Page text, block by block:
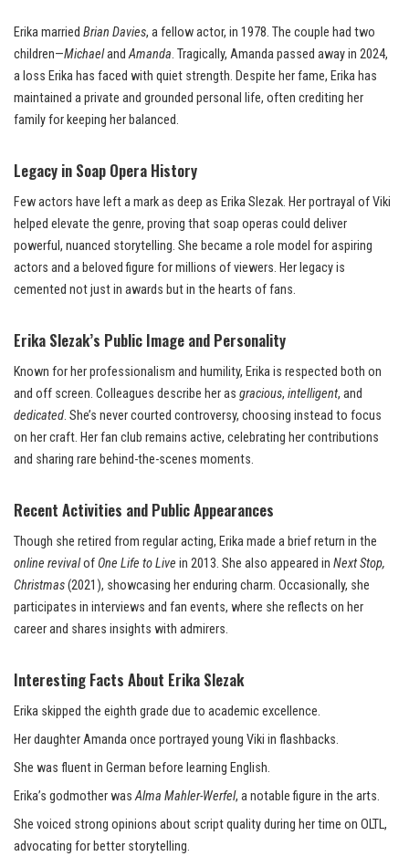
Erika married Brian Davies, a fellow actor, in 1978. The couple had two
children—MichaelandAmanda. Tragically, Amanda passed away in 2024,
a loss Erika has faced with quiet strength. Despite her fame, Erika has
maintained a private and grounded personal life, often crediting her
family for keeping her balanced.
Legacy in Soap Opera History
Few actors have left a mark as deep as Erika Slezak. Her portrayal of Viki
helped elevate the genre, proving that soap operas could deliver
powerful, nuanced storytelling. She became a role model for aspiring
actors and a beloved figure for millions of viewers. Her legacy is
cemented not just in awards but in the hearts of fans.
Erika Slezak’s Public Image and Personality
Known for her professionalism and humility, Erika is respected both on
and off screen. Colleagues describe her as gracious, intelligent, and
dedicated. She’s never courted controversy, choosing instead to focus
on her craft. Her fan club remains active, celebrating her contributions
and sharing rare behind-the-scenes moments.
Recent Activities and Public Appearances
Though she retired from regular acting, Erika made a brief return in the
online revivalofOne Life to Live in 2013. She also appeared in Next Stop,
Christmas(2021), showcasing her enduring charm. Occasionally, she
participates in interviews and fan events, where she reflects on her
career and shares insights with admirers.
Interesting Facts About Erika Slezak
Erika skipped the eighth grade due to academic excellence.
Her daughter Amanda once portrayed young Viki in flashbacks.
She was fluent in German before learning English.
Erika’s godmother wasAlma Mahler-Werfel, a notable figure in the arts.
She voiced strong opinions about script quality during her time on OLTL,
advocating for better storytelling.